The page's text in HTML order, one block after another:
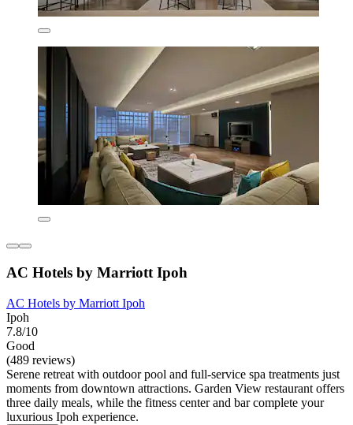
AC Hotels by Marriott Ipoh
AC Hotels by Marriott Ipoh
Ipoh
7.8/10
Good
(489 reviews)
Serene retreat with outdoor pool and full-service spa treatments just
moments from downtown attractions. Garden View restaurant offers
three daily meals, while the fitness center and bar complete your
luxurious Ipoh experience.